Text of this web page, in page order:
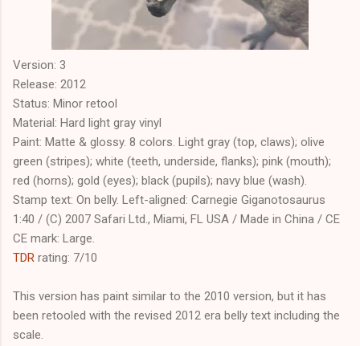
Version: 3
Release: 2012
Status: Minor retool
Material: Hard light gray vinyl
Paint: Matte & glossy. 8 colors. Light gray (top, claws); olive
green (stripes); white (teeth, underside, flanks); pink (mouth);
red (horns); gold (eyes); black (pupils); navy blue (wash).
Stamp text: On belly. Left-aligned: Carnegie Giganotosaurus
1:40 / (C) 2007 Safari Ltd., Miami, FL USA / Made in China / CE
CE mark: Large.
TDR rating: 7/10
This version has paint similar to the 2010 version, but it has
been retooled with the revised 2012 era belly text including the
scale.